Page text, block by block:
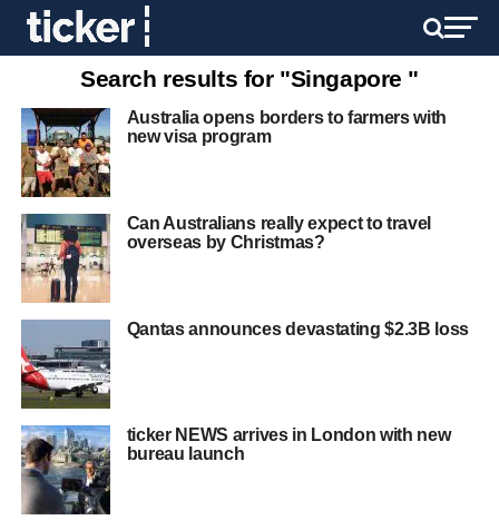
Search results for "Singapore "
Australia opens borders to farmers with
new visa program
Can Australians really expect to travel
overseas by Christmas?
Qantas announces devastating $2.3B loss
ticker NEWS arrives in London with new
bureau launch